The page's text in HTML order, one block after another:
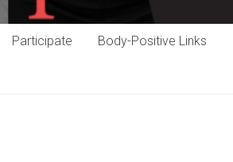
Participate Body-Positive Links